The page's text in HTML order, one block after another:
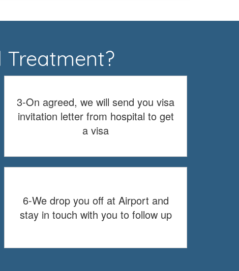
Treatment?
3-On agreed, we will send you visa
invitation letter from hospital to get
a visa
6-We drop you off at Airport and
stay in touch with you to follow up